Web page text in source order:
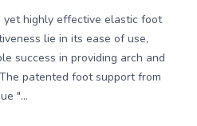
yet highly effective elastic foot
lie in its ease of use,
success in providing arch and
patented foot support from
"...